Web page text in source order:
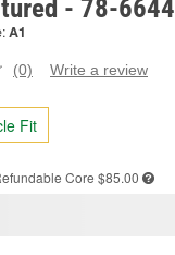
- 78-6644
A1
No
value.
Same
page
(0) Write a review
Fit
Core $85.00